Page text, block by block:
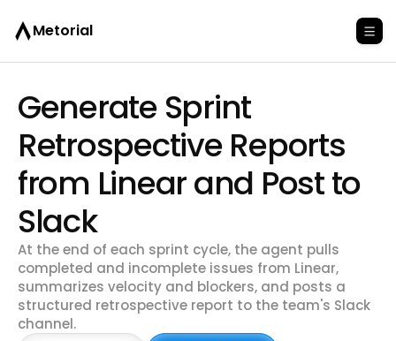
Metorial
Generate Sprint
Retrospective Reports
from Linear and Post to
Slack
At the end of each sprint cycle, the agent pulls
completed and incomplete issues from Linear,
summarizes velocity and blockers, and posts a
structured retrospective report to the team's Slack
channel.